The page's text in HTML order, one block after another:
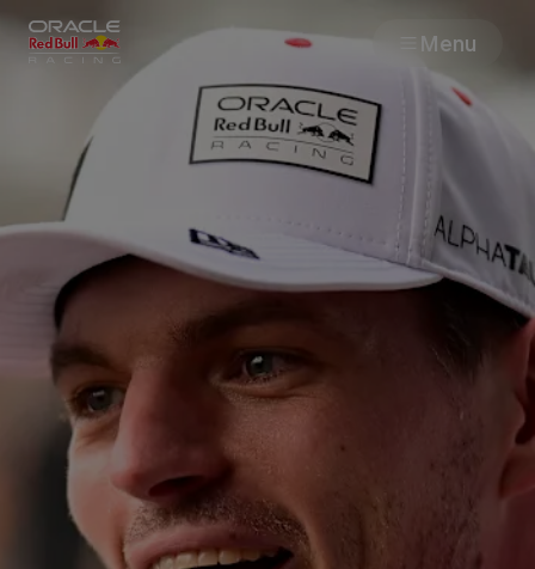
Menu
Team
Cars
MyPaddock
Web3
Shop
Partners